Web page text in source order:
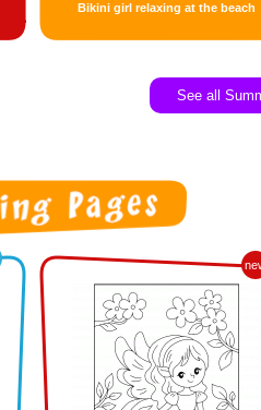
Bikini girl relaxing at the beach
See all